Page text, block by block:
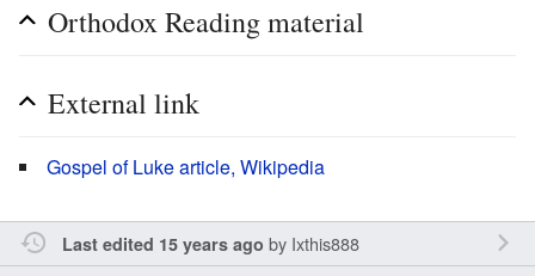
Orthodox Reading material
External link
Gospel of Luke article, Wikipedia
Last edited 15 years ago by Ixthis888